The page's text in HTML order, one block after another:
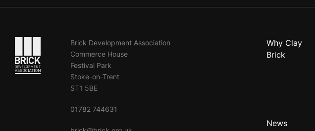
Go to the homepageBrick Development Association
Commerce House
Festival Park
Stoke-on-Trent
ST1 5BE
01782 744631
Why Clay
Brick
News